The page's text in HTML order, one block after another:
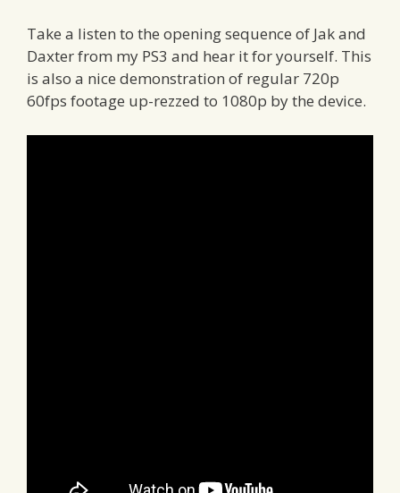
Take a listen to the opening sequence of Jak and
Daxter from my PS3 and hear it for yourself. This
is also a nice demonstration of regular 720p
60fps footage up-rezzed to 1080p by the device.